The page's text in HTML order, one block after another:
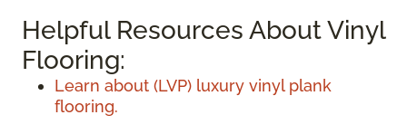
Helpful Resources About Vinyl
Flooring:
Learn about (LVP) luxury vinyl plank
flooring.